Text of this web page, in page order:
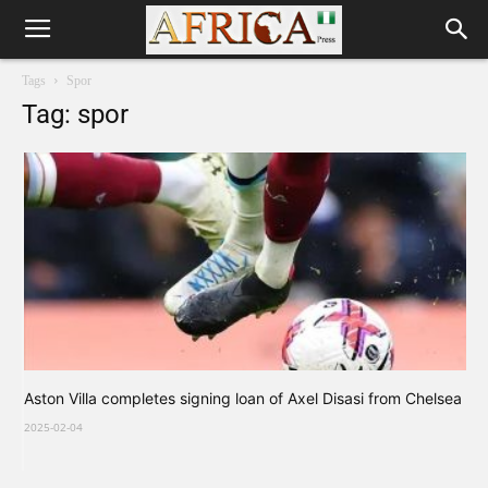
Tags Spor
Tag: spor
Aston Villa completes signing loan of Axel Disasi from Chelsea
2025-02-04